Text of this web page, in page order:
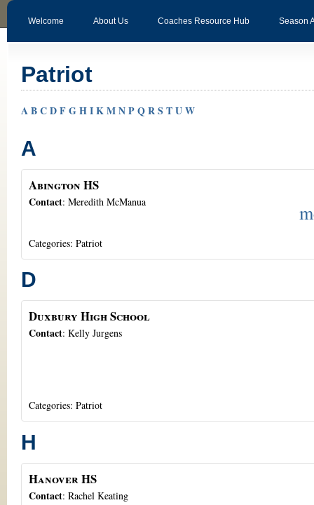
Welcome About Us Coaches Resource Hub Season
Patriot
ABCDFGHIKMNPQRS TUW
A
Abington HS
Contact: Meredith McManua
Categories: Patriot
D
Duxbury High School
Contact: Kelly Jurgens
Categories: Patriot
H
Hanover HS
Contact: Rachel Keating